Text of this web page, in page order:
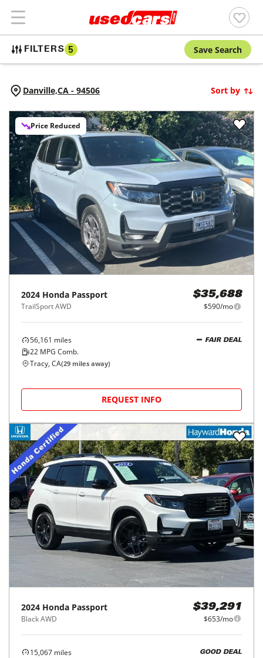
FILTERS 5 Save Search
Danville,CA - 94506 Sort by
Price Reduced
2024 Honda Passport
TrailSport AWD
$35,688
$590/mo
56,161 miles
22 MPG Comb.
FAIR DEAL
Tracy, CA(29 miles away)
REQUEST INFO
2024 Honda Passport
Black AWD
$39,291
$653/mo
15,067 miles
GOOD DEAL